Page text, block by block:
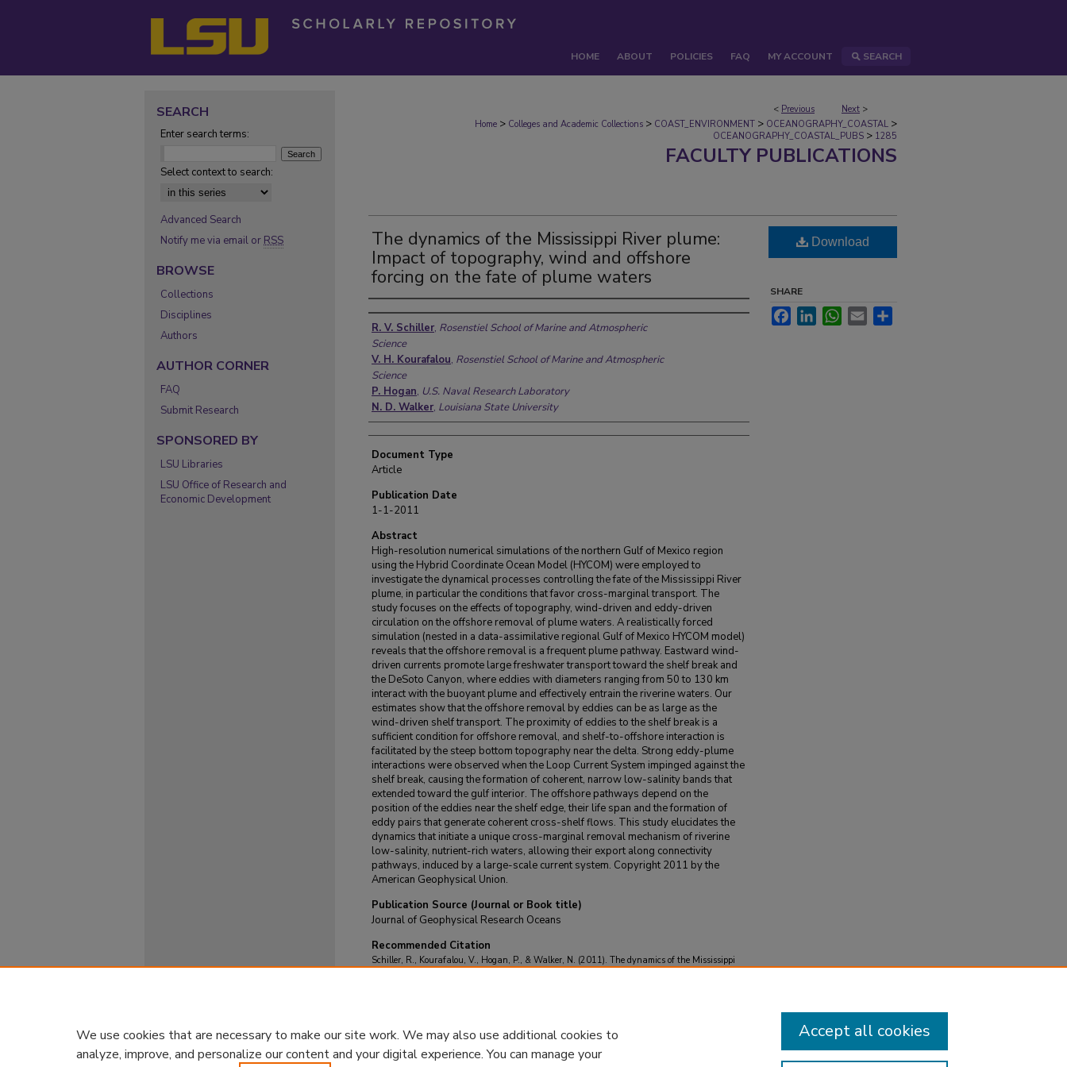
HOME ABOUT POLICIES FAQ MY ACCOUNT SEARCH
< Previous Next >
Home > Colleges and Academic Collections > COAST_ENVIRONMENT > OCEANOGRAPHY_COASTAL >
OCEANOGRAPHY_COASTAL_PUBS > 1285
FACULTY PUBLICATIONS
The dynamics of the Mississippi River plume:
Impact of topography, wind and offshore
forcing on the fate of plume waters
Authors
R. V. Schiller, Rosenstiel School of Marine and Atmospheric
Science
V. H. Kourafalou, Rosenstiel School of Marine and Atmospheric
Science
P. Hogan, U.S. Naval Research Laboratory
N. D. Walker, Louisiana State University
Document Type
Article
Publication Date
1-1-2011
Abstract
High-resolution numerical simulations of the northern Gulf of Mexico region
using the Hybrid Coordinate Ocean Model (HYCOM) were employed to
investigate the dynamical processes controlling the fate of the Mississippi River
plume, in particular the conditions that favor cross-marginal transport. The
study focuses on the effects of topography, wind-driven and eddy-driven
circulation on the offshore removal of plume waters. A realistically forced
simulation (nested in a data-assimilative regional Gulf of Mexico HYCOM model)
reveals that the offshore removal is a frequent plume pathway. Eastward wind-
driven currents promote large freshwater transport toward the shelf break and
the DeSoto Canyon, where eddies with diameters ranging from 50 to 130 km
interact with the buoyant plume and effectively entrain the riverine waters. Our
estimates show that the offshore removal by eddies can be as large as the
wind-driven shelf transport. The proximity of eddies to the shelf break is a
sufficient condition for offshore removal, and shelf-to-offshore interaction is
facilitated by the steep bottom topography near the delta. Strong eddy-plume
interactions were observed when the Loop Current System impinged against the
shelf break, causing the formation of coherent, narrow low-salinity bands that
extended toward the gulf interior. The offshore pathways depend on the
position of the eddies near the shelf edge, their life span and the formation of
eddy pairs that generate coherent cross-shelf flows. This study elucidates the
dynamics that initiate a unique cross-marginal removal mechanism of riverine
low-salinity, nutrient-rich waters, allowing their export along connectivity
pathways, induced by a large-scale current system. Copyright 2011 by the
American Geophysical Union.
Publication Source (Journal or Book title)
Journal of Geophysical Research Oceans
Recommended Citation
Schiller, R., Kourafalou, V., Hogan, P., & Walker, N. (2011). The dynamics of the Mississippi
Download
SHARE
FacebookLinkedInWhatsApp
Email
SEARCH
Enter search terms:
Select context to search:
Advanced Search
Notify me via email or RSS
BROWSE
Collections
Disciplines
Authors
AUTHOR CORNER
FAQ
Submit Research
SPONSORED BY
LSU Libraries
LSU Office of Research and
Economic Development
We use cookies that are necessary to make our site work. We may also use additional cookies to
analyze, improve, and personalize our content and your digital experience. You can manage your
Accept all cookies